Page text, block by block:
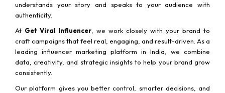
understands your story and speaks to your audience with
authenticity.
At Get Viral Influencer, we work closely with your brand to
craft campaigns that feel real, engaging, and result-driven. As a
leading influencer marketing platform in India, we combine
data, creativity, and strategic insights to help your brand grow
consistently.
Our platform gives you better control, smarter decisions, and